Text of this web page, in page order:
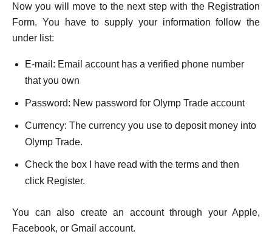
Now you will move to the next step with the Registration
Form. You have to supply your information follow the
under list:
E-mail: Email account has a verified phone number
that you own
Password: New password for Olymp Trade account
Currency: The currency you use to deposit money into
Olymp Trade.
Check the box I have read with the terms and then
click Register.
You can also create an account through your Apple,
Facebook, or Gmail account.